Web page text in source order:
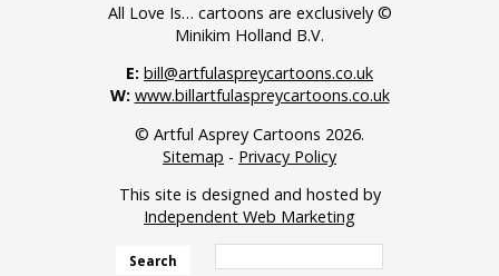
All Love Is… cartoons are exclusively ©
Minikim Holland B.V.
E: bill@artfulaspreycartoons.co.uk
W: www.billartfulaspreycartoons.co.uk
© Artful Asprey Cartoons 2026.
Sitemap - Privacy Policy
This site is designed and hosted by
Independent Web Marketing
Search